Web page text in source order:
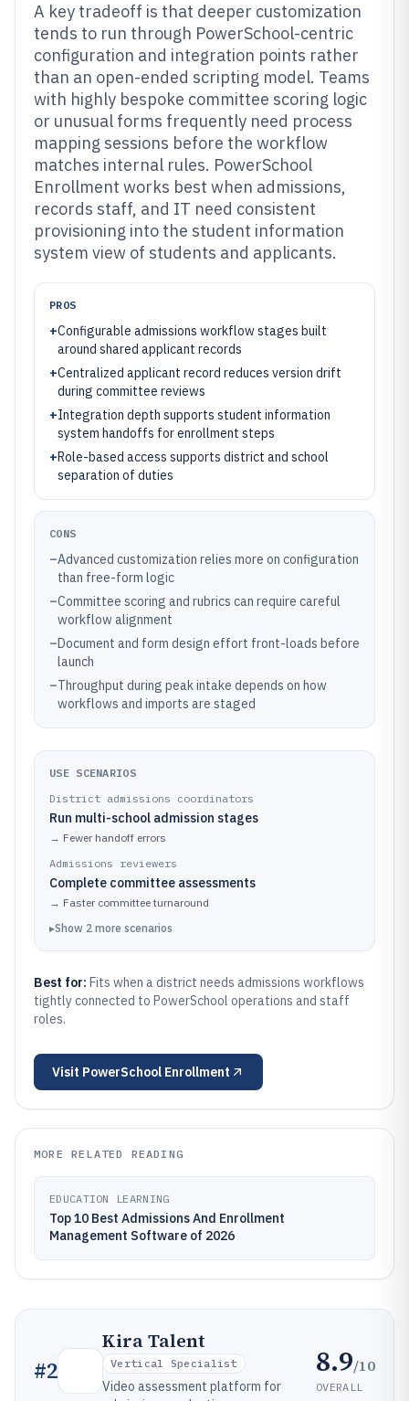
A key tradeoff is that deeper customization
tends to run through PowerSchool-centric
configuration and integration points rather
than an open-ended scripting model. Teams
with highly bespoke committee scoring logic
or unusual forms frequently need process
mapping sessions before the workflow
matches internal rules. PowerSchool
Enrollment works best when admissions,
records staff, and IT need consistent
provisioning into the student information
system view of students and applicants.
PROS
+Configurable admissions workflow stages built
around shared applicant records
+Centralized applicant record reduces version drift
during committee reviews
+Integration depth supports student information
system handoffs for enrollment steps
+Role-based access supports district and school
separation of duties
CONS
–Advanced customization relies more on configuration
than free-form logic
–Committee scoring and rubrics can require careful
workflow alignment
–Document and form design effort front-loads before
launch
–Throughput during peak intake depends on how
workflows and imports are staged
USE SCENARIOS
District admissions coordinators
Run multi-school admission stages
→ Fewer handoff errors
Admissions reviewers
Complete committee assessments
→ Faster committee turnaround
▸Show 2 more scenarios
Best for: Fits when a district needs admissions workflows
tightly connected to PowerSchool operations and staff
roles.
Visit PowerSchool Enrollment
MORE RELATED READING
EDUCATION LEARNING
Top 10 Best Admissions And Enrollment
Management Software of 2026
#2
Kira Talent
Vertical Specialist
Video assessment platform for
8.9/10
OVERALL